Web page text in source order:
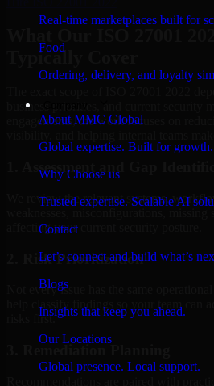
Real-time marketplaces built for
Food
Ordering, delivery, and loyalty
About MMC Global
Global expertise. Built for growth.
Why Choose us
Trusted expertise. Scalable AI
Contact
Let’s connect and build what’s
Blogs
Insights that keep you ahead.
Our Locations
Global presence. Local support.
Typically Cover
business priorities, and current security
engagements, the work focuses on
1. Assessment and Gap
We review the relevant systems,
weaknesses, misconfigurations, missing
affecting your current security posture.
2. Risk Prioritization
Not every issue has the same
help classify findings so your team can
risks first.